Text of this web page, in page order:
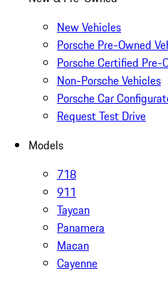
New Vehicles
Porsche Pre-Owned
Porsche Certified Pre-
Non-Porsche Vehicles
Porsche Car
Request Test Drive
Models
718
911
Taycan
Panamera
Macan
Cayenne